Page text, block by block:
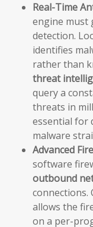
Real-Time
engine must
detection.
identifies
rather than
threat
query a
threats in
essential for
malware
Advanced
software
outbound
connections.
allows the
on a per-